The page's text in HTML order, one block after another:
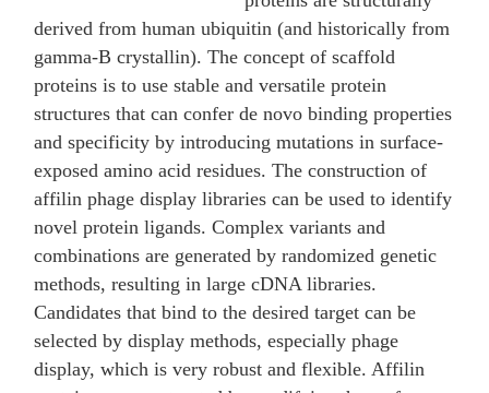
derived from human ubiquitin (and historically from
gamma-B crystallin). The concept of scaffold
proteins is to use stable and versatile protein
structures that can confer de novo binding properties
and specificity by introducing mutations in surface-
exposed amino acid residues. The construction of
affilin phage display libraries can be used to identify
novel protein ligands. Complex variants and
combinations are generated by randomized genetic
methods, resulting in large cDNA libraries.
Candidates that bind to the desired target can be
selected by display methods, especially phage
display, which is very robust and flexible. Affilin